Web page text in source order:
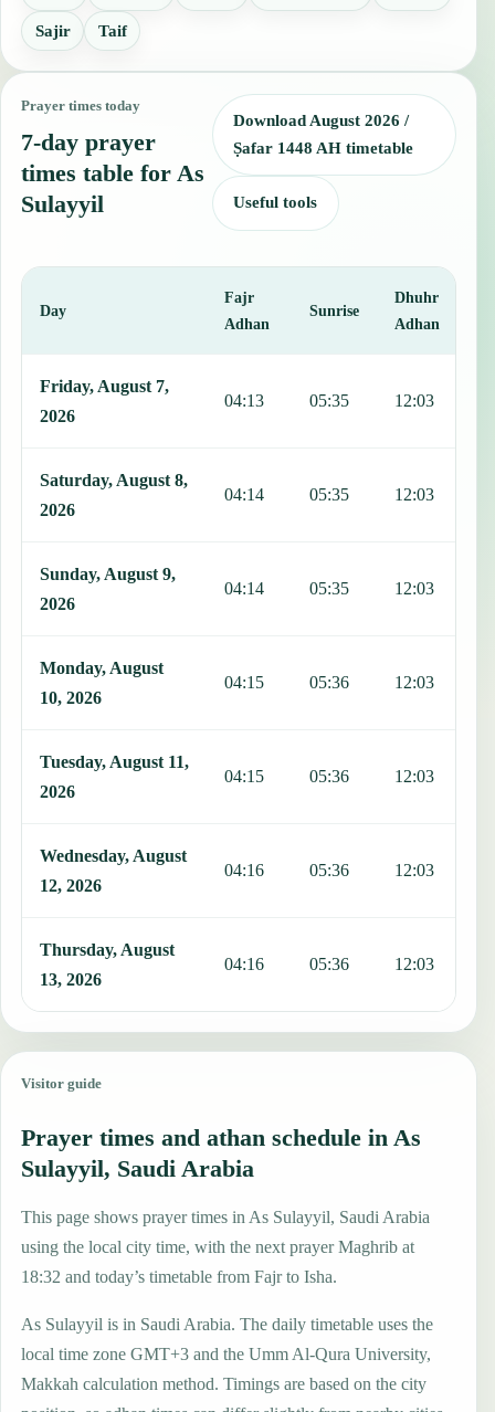
Sajir Taif
Prayer times today
7-day prayer
times table for As
Sulayyil
Download August 2026 /
Ṣafar 1448 AH timetable
Useful tools
Day
Fajr
Adhan
Sunrise
Dhuhr
Adhan
Friday, August 7,
2026
04:13 05:35 12:03
Saturday, August 8,
2026
04:14 05:35 12:03
Sunday, August 9,
2026
04:14 05:35 12:03
Monday, August
10, 2026
04:15 05:36 12:03
Tuesday, August 11,
2026
04:15 05:36 12:03
Wednesday, August
12, 2026
04:16 05:36 12:03
Thursday, August
13, 2026
04:16 05:36 12:03
Visitor guide
Prayer times and athan schedule in As
Sulayyil, Saudi Arabia
This page shows prayer times in As Sulayyil, Saudi Arabia
using the local city time, with the next prayer Maghrib at
18:32 and today’s timetable from Fajr to Isha.
As Sulayyil is in Saudi Arabia. The daily timetable uses the
local time zone GMT+3 and the Umm Al-Qura University,
Makkah calculation method. Timings are based on the city